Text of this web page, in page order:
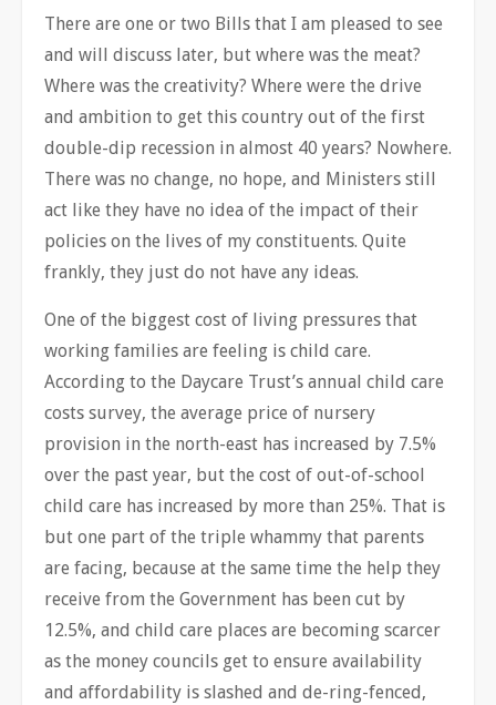
There are one or two Bills that I am pleased to see
and will discuss later, but where was the meat?
Where was the creativity? Where were the drive
and ambition to get this country out of the first
double-dip recession in almost 40 years? Nowhere.
There was no change, no hope, and Ministers still
act like they have no idea of the impact of their
policies on the lives of my constituents. Quite
frankly, they just do not have any ideas.
One of the biggest cost of living pressures that
working families are feeling is child care.
According to the Daycare Trust’s annual child care
costs survey, the average price of nursery
provision in the north-east has increased by 7.5%
over the past year, but the cost of out-of-school
child care has increased by more than 25%. That is
but one part of the triple whammy that parents
are facing, because at the same time the help they
receive from the Government has been cut by
12.5%, and child care places are becoming scarcer
as the money councils get to ensure availability
and affordability is slashed and de-ring-fenced,